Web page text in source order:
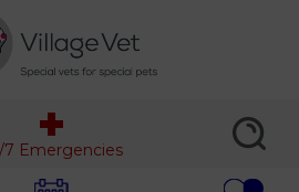
7 Emergencies